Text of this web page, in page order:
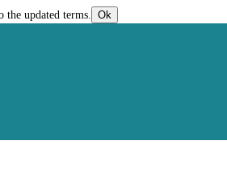
the updated terms. Ok